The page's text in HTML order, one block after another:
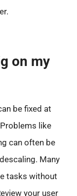
on my
be fixed at
like
can often be
Many
tasks without
your user